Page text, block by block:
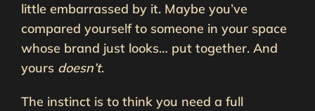
little embarrassed by it. Maybe you’ve
compared yourself to someone in your space
whose brand just looks… put together. And
yours doesn’t.
The instinct is to think you need a full